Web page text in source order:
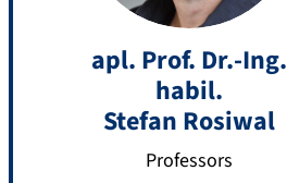
apl. Prof. Dr.-Ing.
habil.
Stefan Rosiwal
Professors
st
ef
a
n.
o
+
9
1
3